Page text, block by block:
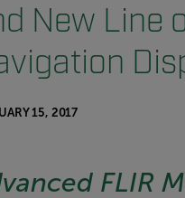
New Line
15, 2017
FLIR